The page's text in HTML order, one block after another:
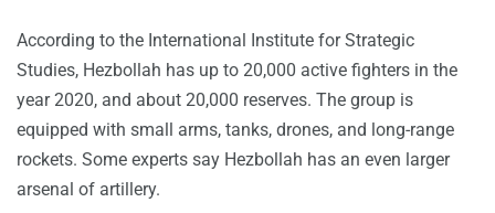
According to the International Institute for Strategic
Studies, Hezbollah has up to 20,000 active fighters in the
year 2020, and about 20,000 reserves. The group is
equipped with small arms, tanks, drones, and long-range
rockets. Some experts say Hezbollah has an even larger
arsenal of artillery.